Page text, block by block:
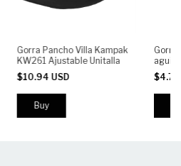
Gorra Pancho Villa Kampak
KW261 Ajustable Unitalla
$10.94 USD
Gorra
aguila
$4.71